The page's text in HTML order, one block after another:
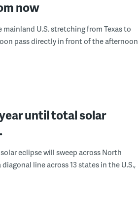
now
U.S. stretching from Texas to
pass directly in front of the afternoon
until total solar
eclipse will sweep across North
line across 13 states in the U.S.,